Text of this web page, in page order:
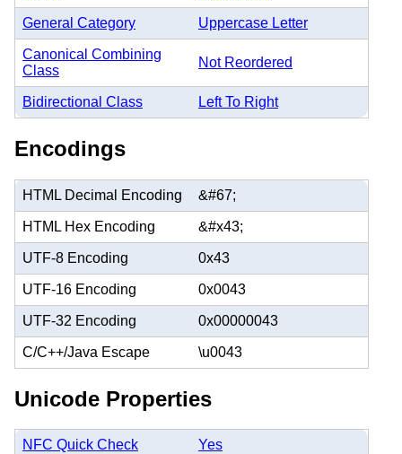
General Category Uppercase Letter
Canonical Combining
Class
Not Reordered
Bidirectional Class Left To Right
Encodings
HTML Decimal Encoding &#67;
HTML Hex Encoding &#x43;
UTF-8 Encoding 0x43
UTF-16 Encoding 0x0043
UTF-32 Encoding 0x00000043
C/C++/Java Escape \u0043
Unicode Properties
NFC Quick Check Yes